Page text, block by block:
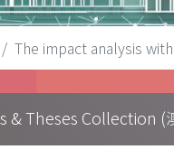
The impact analysis
& Theses Collection